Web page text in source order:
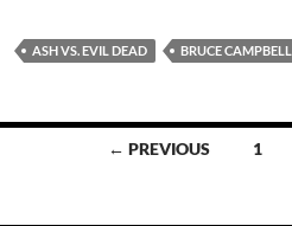
ASH VS. EVIL DEAD BRUCE CAMPBELL
← PREVIOUS 1